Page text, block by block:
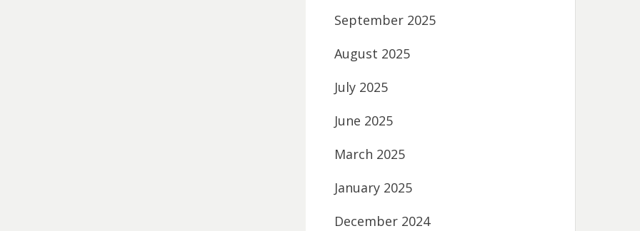
September 2025
August 2025
July 2025
June 2025
March 2025
January 2025
December 2024